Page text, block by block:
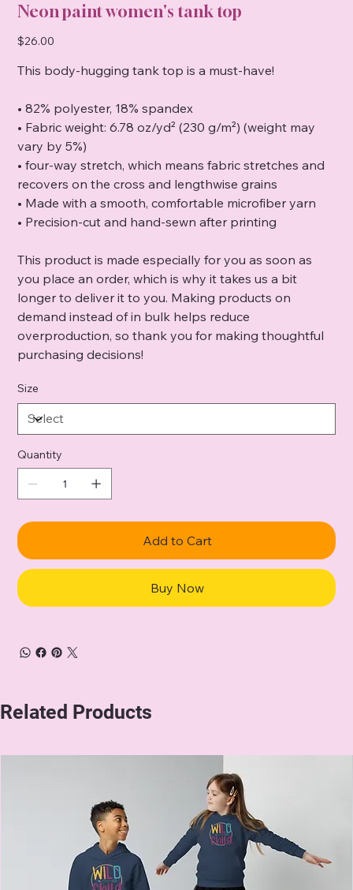
Neon paint women's tank top
Price
$26.00
This body-hugging tank top is a must-have!
• 82% polyester, 18% spandex
• Fabric weight: 6.78 oz/yd² (230 g/m²) (weight may
vary by 5%)
• four-way stretch, which means fabric stretches and
recovers on the cross and lengthwise grains
• Made with a smooth, comfortable microfiber yarn
• Precision-cut and hand-sewn after printing
This product is made especially for you as soon as
you place an order, which is why it takes us a bit
longer to deliver it to you. Making products on
demand instead of in bulk helps reduce
overproduction, so thank you for making thoughtful
purchasing decisions!
Size
Quantity
Add to Cart
Buy Now
Related Products